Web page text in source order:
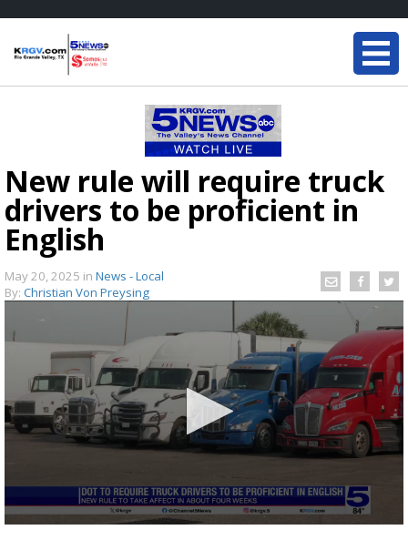
New rule will require truck
drivers to be proficient in
English
May 20, 2025 in News - Local
By: Christian Von Preysing